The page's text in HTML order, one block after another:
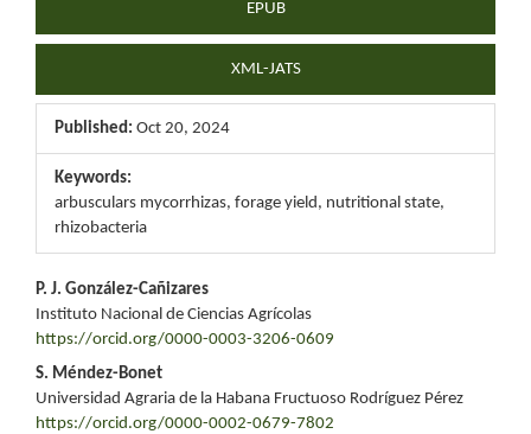
EPUB
XML-JATS
Published: Oct 20, 2024
Keywords:
arbusculars mycorrhizas, forage yield, nutritional state,
rhizobacteria
Main
Article
Content
P. J. González-Cañizares
Instituto Nacional de Ciencias Agrícolas
https://orcid.org/0000-0003-3206-0609
S. Méndez-Bonet
Universidad Agraria de la Habana Fructuoso Rodríguez Pérez
https://orcid.org/0000-0002-0679-7802